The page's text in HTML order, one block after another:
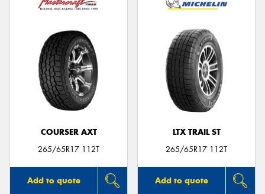
COURSER AXT
265/65R17 112T
Add to quote
LTX TRAIL ST
265/65R17 112T
Add to quote